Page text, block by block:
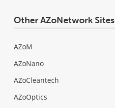
Other AZoNetwork Sites
AZoM
AZoNano
AZoCleantech
AZoOptics